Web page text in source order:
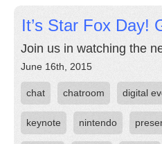
It’s Star Fox Day!
Join us in watching the
June 16th, 2015
chat chatroom digital
keynote nintendo